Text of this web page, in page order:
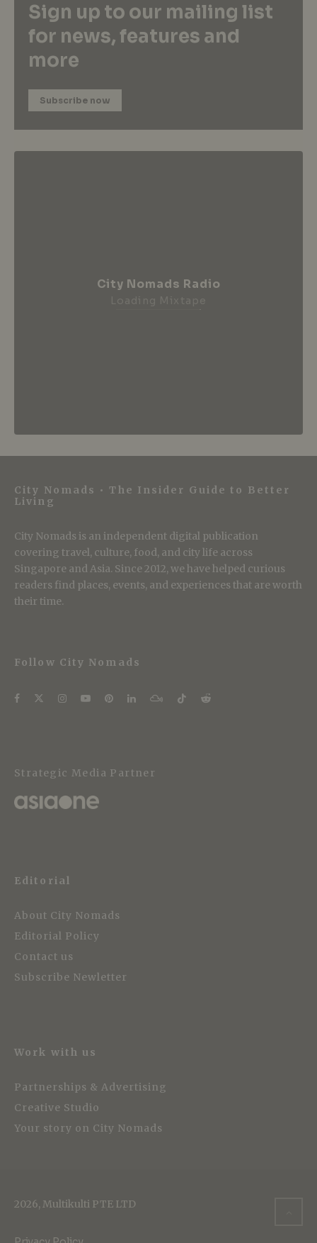
Sign up to our mailing list
for news, features and
more
Subscribe now
City Nomads Radio
City Nomads • The Insider Guide to Better
Living
City Nomads is an independent digital publication
covering travel, culture, food, and city life across
Singapore and Asia. Since 2012, we have helped curious
readers find places, events, and experiences that are worth
their time.
Follow City Nomads
Strategic Media Partner
Editorial
About City Nomads
Editorial Policy
Contact us
Subscribe Newletter
Work with us
Partnerships & Advertising
Creative Studio
Your story on City Nomads
2026, Multikulti PTE LTD